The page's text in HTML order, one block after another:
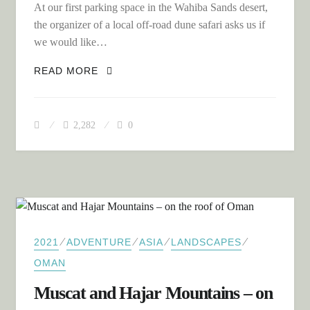
At our first parking space in the Wahiba Sands desert,
the organizer of a local off-road dune safari asks us if
we would like…
READ MORE
ON OFF-ROAD DUNE SAFARI IN THE
2,282 0
2021 ⁄ADVENTURE⁄ASIA⁄LANDSCAPES⁄
OMAN
Muscat and Hajar Mountains – on